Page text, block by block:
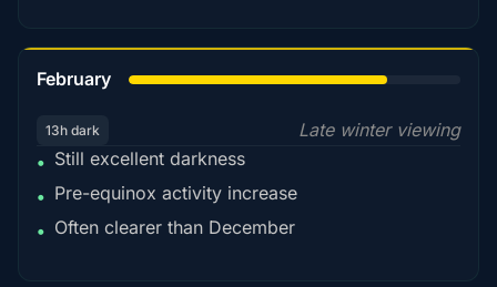
February
13h dark
Late winter viewing
• Still excellent darkness
• Pre-equinox activity increase
• Often clearer than December